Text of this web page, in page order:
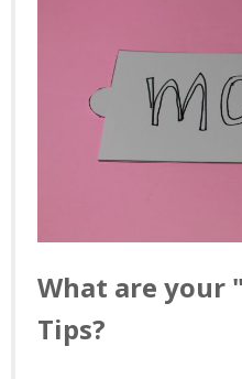
What are your
Tips?